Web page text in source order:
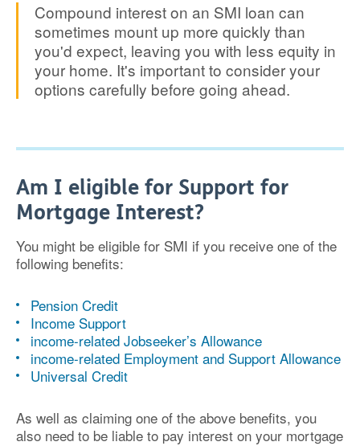
Compound interest on an SMI loan can
sometimes mount up more quickly than
you'd expect, leaving you with less equity in
your home. It's important to consider your
options carefully before going ahead.
Am I eligible for Support for
Mortgage Interest?
You might be eligible for SMI if you receive one of the
following benefits:
Pension Credit
Income Support
income-related Jobseeker’s Allowance
income-related Employment and Support Allowance
Universal Credit
As well as claiming one of the above benefits, you
also need to be liable to pay interest on your mortgage